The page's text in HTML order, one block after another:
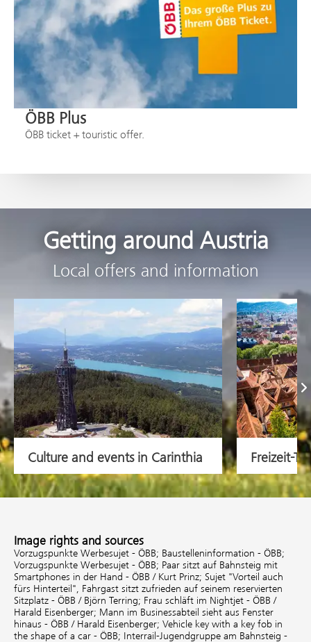
ÖBB Plus
ÖBB ticket + touristic offer.
Getting around Austria
Local offers and information
Culture and events in Carinthia Freizeit-
Image rights and sources
Vorzugspunkte Werbesujet - ÖBB; Baustelleninformation - ÖBB;
Vorzugspunkte Werbesujet - ÖBB; Paar sitzt auf Bahnsteig mit
Smartphones in der Hand - ÖBB / Kurt Prinz; Sujet "Vorteil auch
fürs Hinterteil", Fahrgast sitzt zufrieden auf seinem reservierten
Sitzplatz - ÖBB / Björn Terring; Frau schläft im Nightjet - ÖBB /
Harald Eisenberger; Mann im Businessabteil sieht aus Fenster
hinaus - ÖBB / Harald Eisenberger; Vehicle key with a key fob in
the shape of a car - ÖBB; Interrail-Jugendgruppe am Bahnsteig -